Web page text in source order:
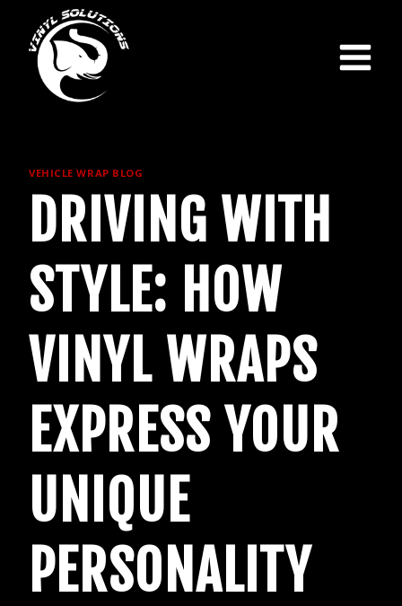
content
VEHICLE WRAP BLOG
DRIVING WITH
STYLE: HOW
VINYL WRAPS
EXPRESS YOUR
UNIQUE
PERSONALITY